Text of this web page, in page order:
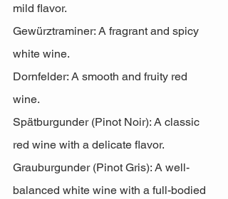
mild flavor.
Gewürztraminer: A fragrant and spicy
white wine.
Dornfelder: A smooth and fruity red
wine.
Spätburgunder (Pinot Noir): A classic
red wine with a delicate flavor.
Grauburgunder (Pinot Gris): A well-
balanced white wine with a full-bodied